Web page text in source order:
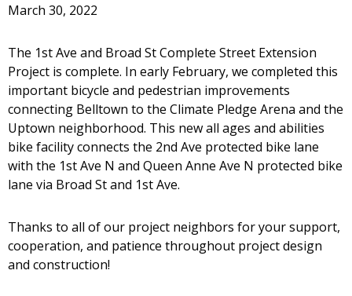
March 30, 2022
The 1st Ave and Broad St Complete Street Extension
Project is complete. In early February, we completed this
important bicycle and pedestrian improvements
connecting Belltown to the Climate Pledge Arena and the
Uptown neighborhood. This new all ages and abilities
bike facility connects the 2nd Ave protected bike lane
with the 1st Ave N and Queen Anne Ave N protected bike
lane via Broad St and 1st Ave.
Thanks to all of our project neighbors for your support,
cooperation, and patience throughout project design
and construction!